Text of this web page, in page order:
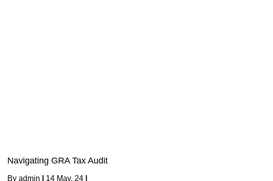
Navigating GRA Tax Audit
By admin 14 May, 24